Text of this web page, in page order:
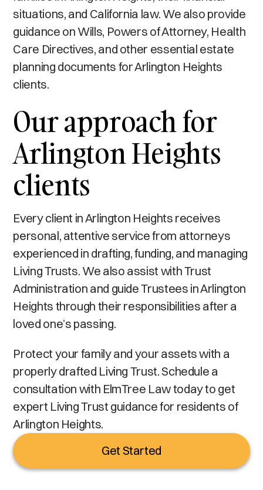
situations, and California law. We also provide
guidance on Wills, Powers of Attorney, Health
Care Directives, and other essential estate
planning documents for Arlington Heights
clients.
Our approach for
Arlington Heights
clients
Every client in Arlington Heights receives
personal, attentive service from attorneys
experienced in drafting, funding, and managing
Living Trusts. We also assist with Trust
Administration and guide Trustees in Arlington
Heights through their responsibilities after a
loved one’s passing.
Protect your family and your assets with a
properly drafted Living Trust. Schedule a
consultation with ElmTree Law today to get
expert Living Trust guidance for residents of
Arlington Heights.
Get Started